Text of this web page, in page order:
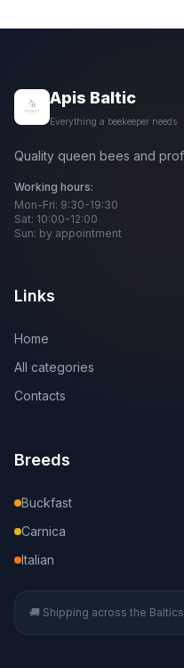
Apis Baltic
Everything a beekeeper needs
Quality queen bees and
Working hours:
Mon-Fri: 9:30-19:30
Sat: 10:00-12:00
Sun: by appointment
Links
Home
All categories
Contacts
Breeds
Buckfast
Carnica
Italian
🚚 Shipping across the